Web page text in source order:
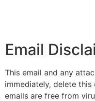
Email
This email and any
immediately, delete
emails are free from